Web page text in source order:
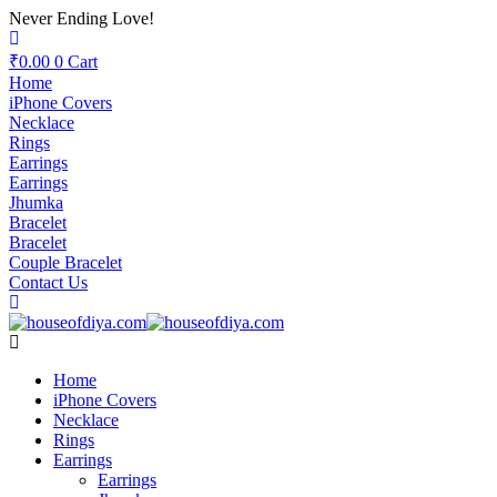
Never Ending Love!
₹0.00 0 Cart
Home
iPhone Covers
Necklace
Rings
Earrings
Earrings
Jhumka
Bracelet
Bracelet
Couple Bracelet
Contact Us
Home
iPhone Covers
Necklace
Rings
Earrings
Earrings